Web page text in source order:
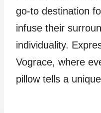
go-to destination
infuse their
individuality.
Vograce, where
pillow tells a